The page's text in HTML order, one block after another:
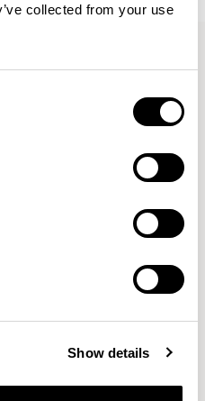
collected from your use
Show details
into the Object World.
BASTILLE